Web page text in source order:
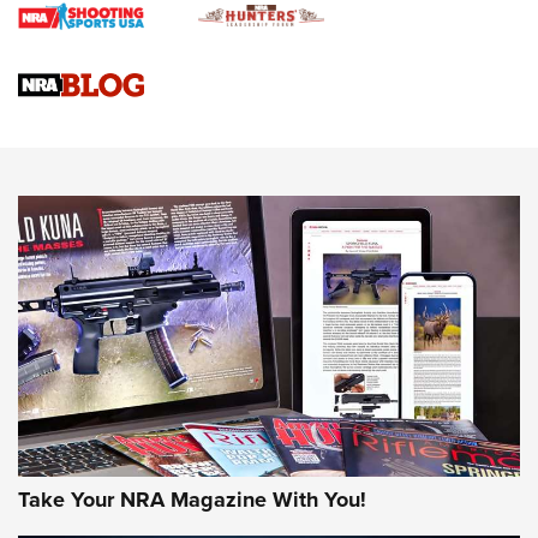
Braves Defy Hunting & Fishing Night Scarcity in MLB | An
Sierra Presents 3 New Rifle Bullets | An Official Journal Of
NEWS NEWS
AMERICAN RIFLEMAN REVIEWS
Take Your NRA Magazine With You!